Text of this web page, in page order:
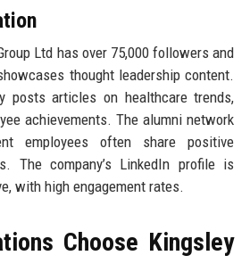
Ltd has over 75,000 followers and
thought leadership content.
posts articles on healthcare trends,
achievements. The alumni network
employees often share positive
The company’s LinkedIn profile is
with high engagement rates.
Choose Kingsley